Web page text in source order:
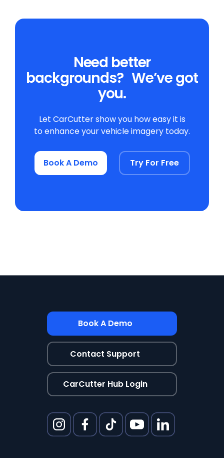
Need better
backgrounds? We’ve got
you.
Let CarCutter show you how easy it is
to enhance your vehicle imagery today.
Book A Demo Try For Free
Book A Demo
Contact Support
CarCutter Hub Login